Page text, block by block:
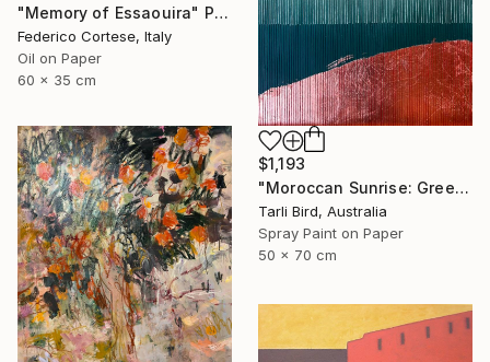
"Memory of Essaouira" Painting
Federico Cortese, Italy
Oil on Paper
60 x 35 cm
$1,193
"Moroccan Sunrise: Green" Painting
Tarli Bird, Australia
Spray Paint on Paper
50 x 70 cm